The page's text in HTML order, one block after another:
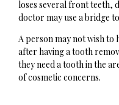
loses several front teeth,
doctor may use a bridge
A person may not wish to
after having a tooth
they need a tooth in the
of cosmetic concerns.